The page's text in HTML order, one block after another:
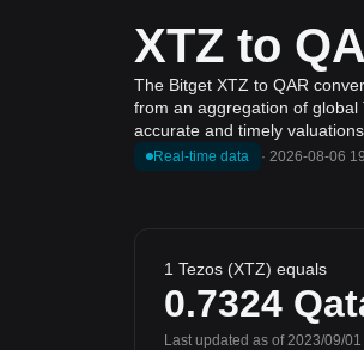
XTZ to
The Bitget XTZ to QAR
from an aggregation of
accurate and timely valuations.
Real-time data · 2026-08-06
1 Tezos (XTZ) equals
0.7324
Last updated as of 2023/09/